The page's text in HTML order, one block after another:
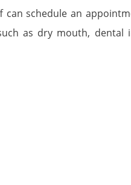
schedule an
as dry mouth, dental